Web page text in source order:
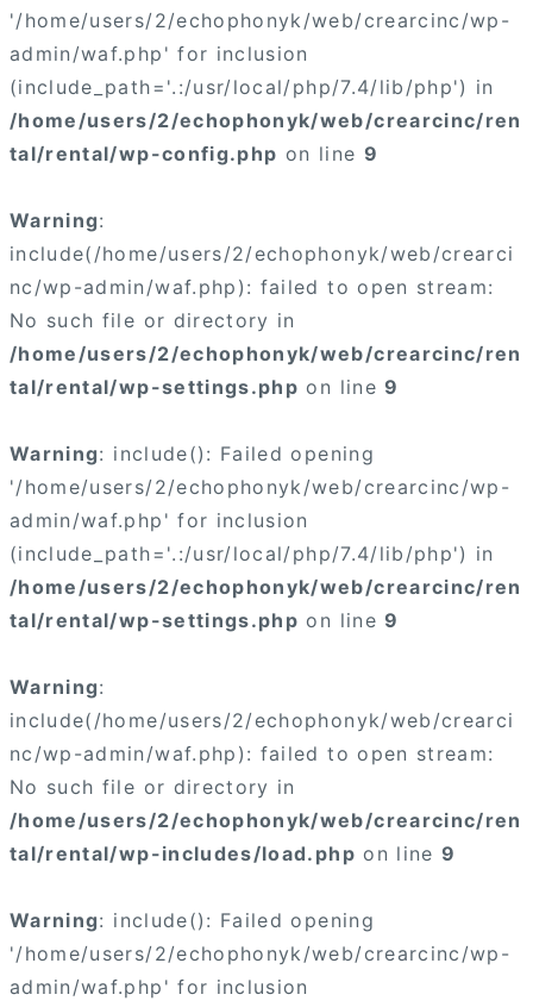
'/home/users/2/echophonyk/web/crearcinc/wp-
admin/waf.php' for inclusion
(include_path='.:/usr/local/php/7.4/lib/php') in
/home/users/2/echophonyk/web/crearcinc/ren
tal/rental/wp-config.php on line 9
Warning:
include(/home/users/2/echophonyk/web/crearci
nc/wp-admin/waf.php): failed to open stream:
No such file or directory in
/home/users/2/echophonyk/web/crearcinc/ren
tal/rental/wp-settings.php on line9
Warning: include(): Failed opening
'/home/users/2/echophonyk/web/crearcinc/wp-
admin/waf.php' for inclusion
(include_path='.:/usr/local/php/7.4/lib/php') in
/home/users/2/echophonyk/web/crearcinc/ren
tal/rental/wp-settings.php on line9
Warning:
include(/home/users/2/echophonyk/web/crearci
nc/wp-admin/waf.php): failed to open stream:
No such file or directory in
/home/users/2/echophonyk/web/crearcinc/ren
tal/rental/wp-includes/load.php on line9
Warning: include(): Failed opening
'/home/users/2/echophonyk/web/crearcinc/wp-
admin/waf.php' for inclusion